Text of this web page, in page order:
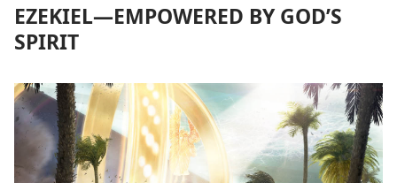
EZEKIEL​—EMPOWERED BY GOD’S
SPIRIT